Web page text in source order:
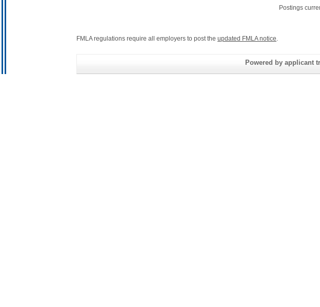
Postings
FMLA regulations require all employers to post the updated FMLA notice.
Powered by applicant